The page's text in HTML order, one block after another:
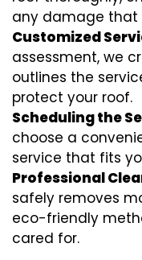
any damage that
Customized
assessment, we
outlines the
protect your roof.
Scheduling the
choose a
service that fits
Professional
safely removes
eco-friendly
cared for.